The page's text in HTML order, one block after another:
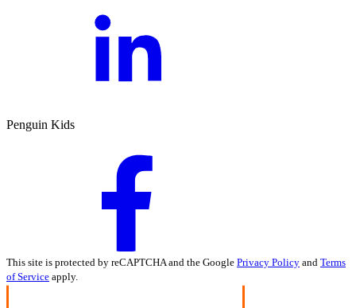
Penguin Kids
This site is protected by reCAPTCHA and the Google Privacy Policy and Terms
of Service apply.